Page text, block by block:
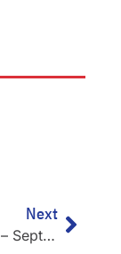
Next
BCEC Brief – September 2021